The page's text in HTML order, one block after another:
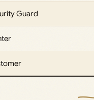
Guard